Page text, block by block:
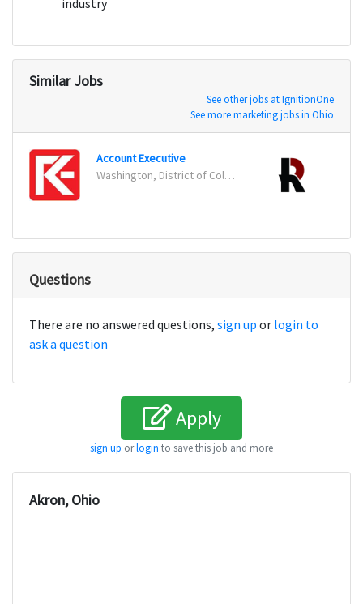
industry
Similar Jobs
See other jobs at IgnitionOne
See more marketing jobs in Ohio
Account Executive
Washington, District of Columbia
Questions
There are no answered questions, sign up or login to
ask a question
Apply
sign up orlogin to save this job and more
Akron, Ohio